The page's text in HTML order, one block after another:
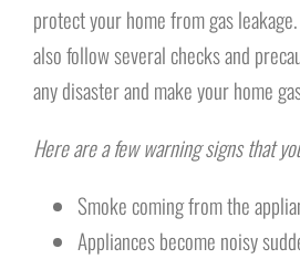
protect your home from gas
also follow several checks and
any disaster and make your home
Here are a few warning signs that
Smoke coming from the
Appliances become noisy